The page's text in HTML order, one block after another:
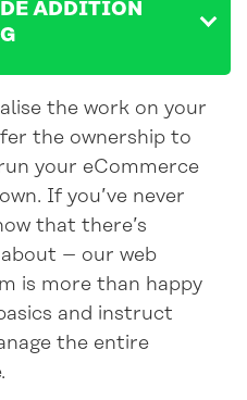
ADDITION
the work on your
the ownership to
your eCommerce
If you’ve never
that there’s
– our web
is more than happy
and instruct
the entire